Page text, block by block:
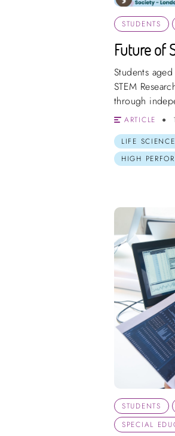
STUDENTS
Future of
Students
STEM
through
ARTICLE
LIFE
HIGH
STUDENTS
SPECIAL